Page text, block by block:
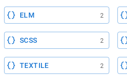
ELM 2
SCSS 2
TEXTILE 2